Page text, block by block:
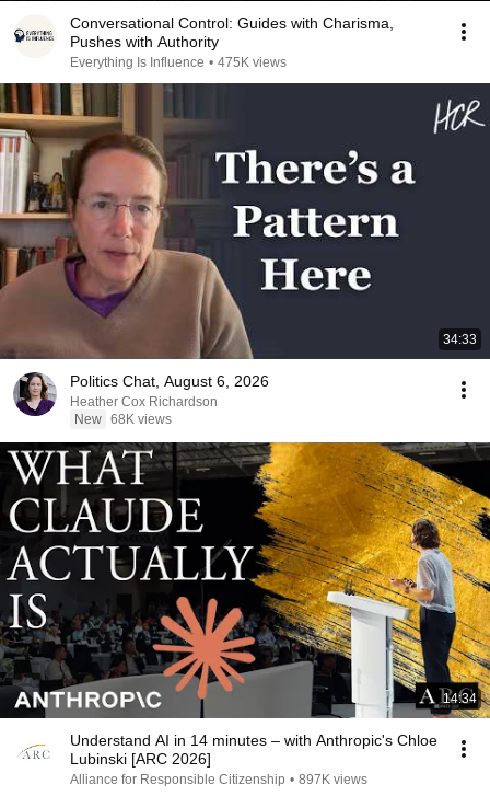
Conversational Control: Guides with Charisma,
Pushes with Authority
Everything Is Influence • 475K views
34:33
Politics Chat, August 6, 2026
Heather Cox Richardson
New 68K views
14:34
Understand AI in 14 minutes – with Anthropic's Chloe
Lubinski [ARC 2026]
Alliance for Responsible Citizenship • 897K views